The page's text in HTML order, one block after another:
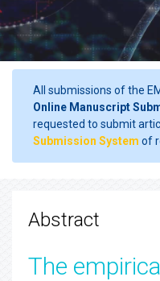
All submissions of the
Online Manuscript
requested to submit
Submission System of
Abstract
The